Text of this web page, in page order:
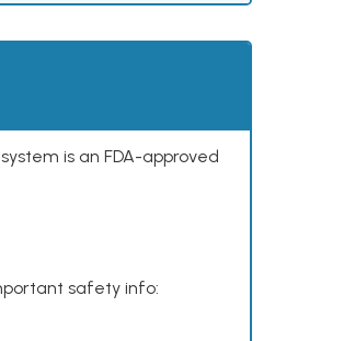
is an FDA-approved
safety info: